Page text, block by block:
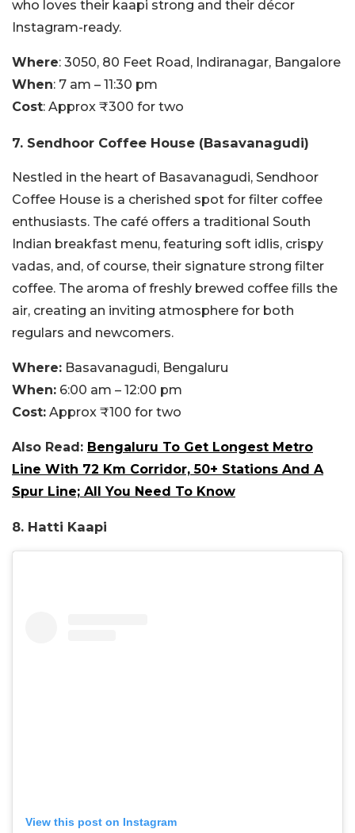
who loves their kaapi strong and their décor
Instagram-ready.
Where: 3050, 80 Feet Road, Indiranagar, Bangalore
When: 7 am – 11:30 pm
Cost: Approx ₹300 for two
7. Sendhoor Coffee House (Basavanagudi)
Nestled in the heart of Basavanagudi, Sendhoor
Coffee House is a cherished spot for filter coffee
enthusiasts. The café offers a traditional South
Indian breakfast menu, featuring soft idlis, crispy
vadas, and, of course, their signature strong filter
coffee. The aroma of freshly brewed coffee fills the
air, creating an inviting atmosphere for both
regulars and newcomers.
Where: Basavanagudi, Bengaluru
When: 6:00 am – 12:00 pm
Cost: Approx ₹100 for two
Also Read: Bengaluru To Get Longest Metro
Line With 72 Km Corridor, 50+ Stations And A
Spur Line; All You Need To Know
8. Hatti Kaapi
View this post on Instagram